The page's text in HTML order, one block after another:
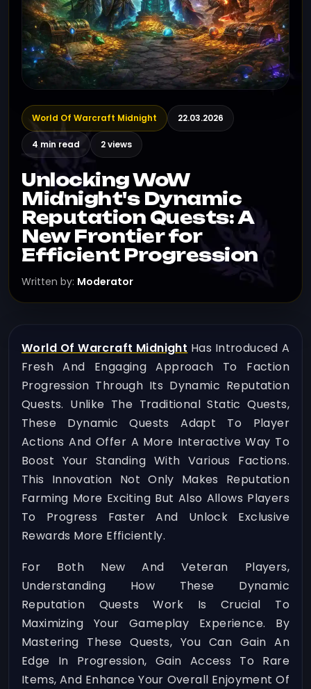
World Of Warcraft Midnight 22.03.2026
4 min read 2 views
Unlocking WoW
Midnight's Dynamic
Reputation Quests: A
New Frontier for
Efficient Progression
Written by: Moderator
World Of Warcraft Midnight Has Introduced A
Fresh And Engaging Approach To Faction
Progression Through Its Dynamic Reputation
Quests. Unlike The Traditional Static Quests,
These Dynamic Quests Adapt To Player
Actions And Offer A More Interactive Way To
Boost Your Standing With Various Factions.
This Innovation Not Only Makes Reputation
Farming More Exciting But Also Allows Players
To Progress Faster And Unlock Exclusive
Rewards More Efficiently.
For Both New And Veteran Players,
Understanding How These Dynamic
Reputation Quests Work Is Crucial To
Maximizing Your Gameplay Experience. By
Mastering These Quests, You Can Gain An
Edge In Progression, Gain Access To Rare
Items, And Enhance Your Overall Enjoyment Of